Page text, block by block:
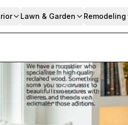
Lawn & Garden Remodeling